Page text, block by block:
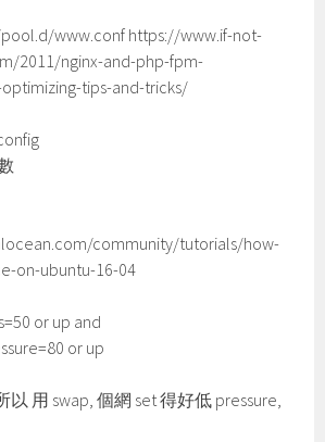
www.conf https://www.if-not-
2011/nginx-and-php-fpm-
tips-and-tricks/
community/tutorials/how-
on-ubuntu-16-04
or up and
or up
以 用 swap, 個網 set 得好低 pressure,